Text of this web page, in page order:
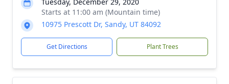
Starts at 11:00 am (Mountain time)
10975 Prescott Dr, Sandy, UT 84092
Get Directions Plant Trees